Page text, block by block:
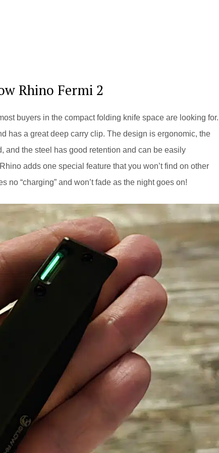
Rhino Fermi 2
buyers in the compact folding knife space are looking
has a great deep carry clip. The design is ergonomic, the
and the steel has good retention and can be easily
adds one special feature that you won’t find on other
no “charging” and won’t fade as the night goes on!